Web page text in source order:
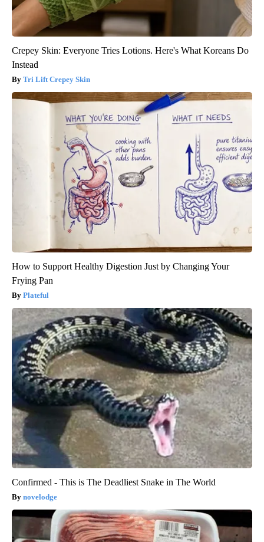
Crepey Skin: Everyone Tries Lotions. Here's What Koreans Do
Instead
Tri Lift Crepey Skin
How to Support Healthy Digestion Just by Changing Your
Frying Pan
Plateful
Confirmed - This is The Deadliest Snake in The World
novelodge